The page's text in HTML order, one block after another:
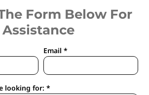
Form Below For
Assistance
Email *
looking for: *